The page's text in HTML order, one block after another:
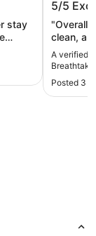
stay
5/5
"Overall a
clean,
A verified
Posted 3